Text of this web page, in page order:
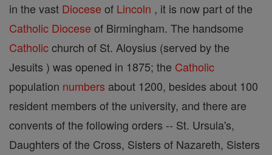
in the vast Diocese of Lincoln , it is now part of the
Catholic Diocese of Birmingham. The handsome
Catholicchurch of St. Aloysius (served by the
Jesuits ) was opened in 1875; the Catholic
population numbers about 1200, besides about 100
resident members of the university, and there are
convents of the following orders -- St. Ursula's,
Daughters of the Cross, Sisters of Nazareth, Sisters